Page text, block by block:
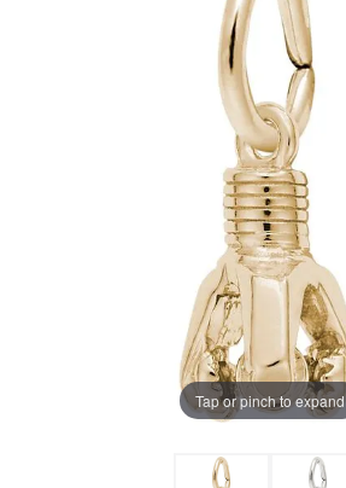
Tap or pinch to expand